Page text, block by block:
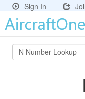
Sign In